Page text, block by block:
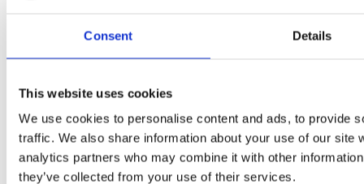
Consent Details
This website uses cookies
We use cookies to personalise content and ads, to provide
traffic. We also share information about your use of our site
analytics partners who may combine it with other
they’ve collected from your use of their services.